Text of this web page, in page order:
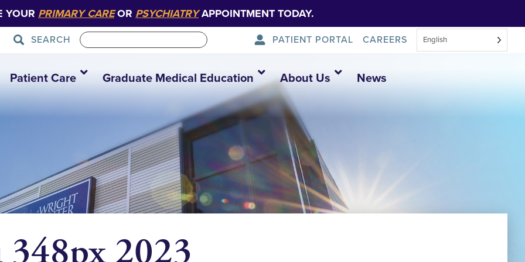
YOUR PRIMARY CAREOR PSYCHIATRYAPPOINTMENT TODAY.
SEARCH PATIENT PORTAL CAREERS English
Patient Care Graduate Medical Education About Us News